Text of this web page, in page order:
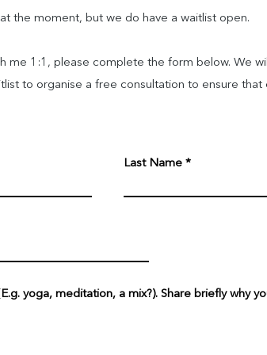
the moment, but we do have a waitlist open.
me 1:1, please complete the form below. We
to organise a free consultation to ensure that
Last Name
yoga, meditation, a mix?). Share briefly why